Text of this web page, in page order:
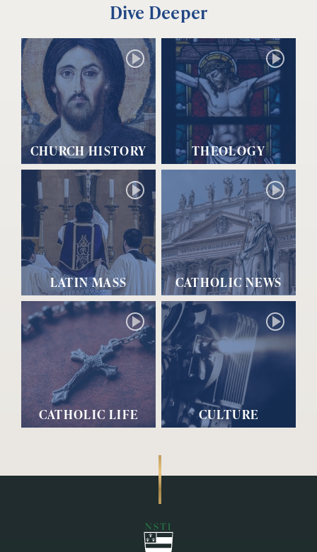
Dive Deeper
CHURCH HISTORY THEOLOGY
LATIN MASS CATHOLIC NEWS
CATHOLIC LIFE CULTURE